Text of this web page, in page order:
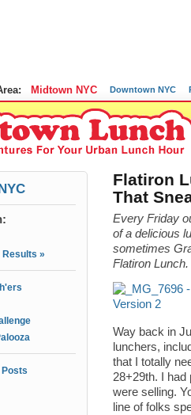
Midtown NYC Downtown NYC
Results »
Posts
Flatiron
That
Every Friday
of a delicious
sometimes
Flatiron Lunch.
Way back in
lunchers,
that I totally
28+29th. I had
were selling.
line of folks